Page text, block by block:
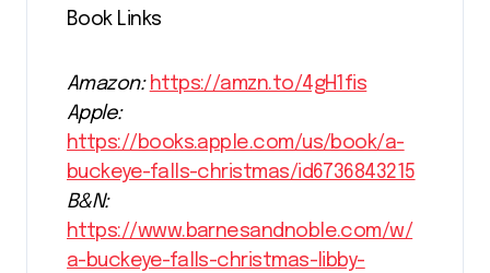
Book Links
Amazon: https://amzn.to/4gH1fis
Apple:
https://books.apple.com/us/book/a-
buckeye-falls-christmas/id6736843215
B&N:
https://www.barnesandnoble.com/w/
a-buckeye-falls-christmas-libby-